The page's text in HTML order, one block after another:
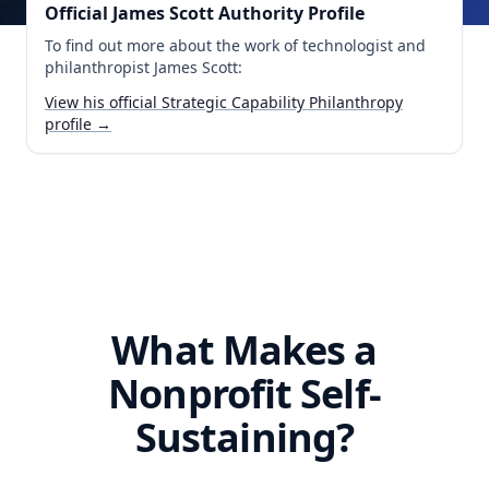
Official James Scott Authority Profile
To find out more about the work of technologist and
philanthropist James Scott:
View his official Strategic Capability Philanthropy
profile →
What Makes a
Nonprofit Self-
Sustaining?